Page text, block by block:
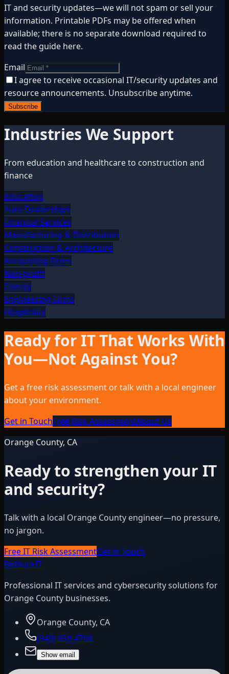
IT and security updates—we will not spam or sell your
information. Printable PDFs may be offered when
available; there is no separate download required to
read the guide here.
Email
I agree to receive occasional IT/security updates and
resource announcements. Unsubscribe anytime.
Subscribe
Industries We Support
From education and healthcare to construction and
finance
Education
Auto Dealerships
Financial Services
Manufacturing & Distribution
Construction & Architecture
Accounting Firms
Non-profit
Energy
Engineering Firms
Hospitality
Ready for IT That Works With
You—Not Against You?
Get a free risk assessment or talk with a local engineer
about your environment.
Get in TouchFree Risk AssessmentAbout Us
Orange County, CA
Ready to strengthen your IT
and security?
Talk with a local Orange County engineer—no pressure,
no jargon.
Free IT Risk AssessmentGet in Touch
BitBlockIT
Professional IT services and cybersecurity solutions for
Orange County businesses.
Orange County, CA
(949) 656-4768
Show email